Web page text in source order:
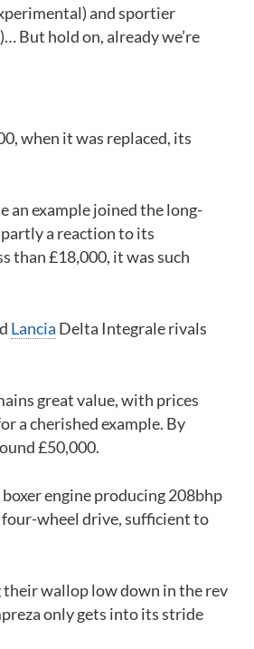
and sportier
But hold on, already we’re
when it was replaced, its
an example joined the long-
a reaction to its
than £18,000, it was such
Lancia Delta Integrale rivals
great value, with prices
a cherished example. By
£50,000.
engine producing 208bhp
wheel drive, sufficient to
their wallop low down in the rev
only gets into its stride